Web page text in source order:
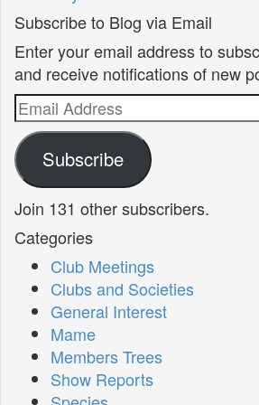
Subscribe to Blog via Email
Enter your email address to
and receive notifications of new
Email
Address
Subscribe
Join 131 other subscribers.
Categories
Club Meetings
Clubs and Societies
General Interest
Mame
Members Trees
Show Reports